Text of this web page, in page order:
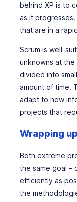
behind XP is to
as it
that are in a
Scrum is well-
unknowns at
divided into
amount of time.
adapt to new
projects that
Wrapping up
Both extreme
the same goal –
efficiently as
the